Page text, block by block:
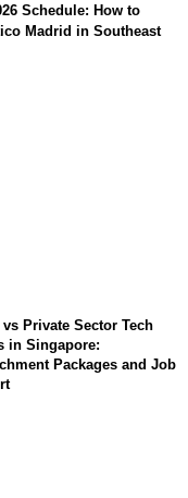
Schedule: How to
Madrid in Southeast
Private Sector Tech
in Singapore:
Packages and Job